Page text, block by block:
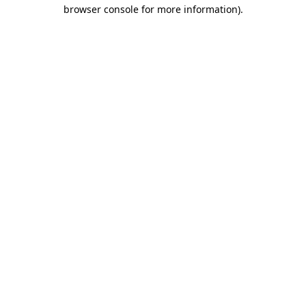
browser console for more information).